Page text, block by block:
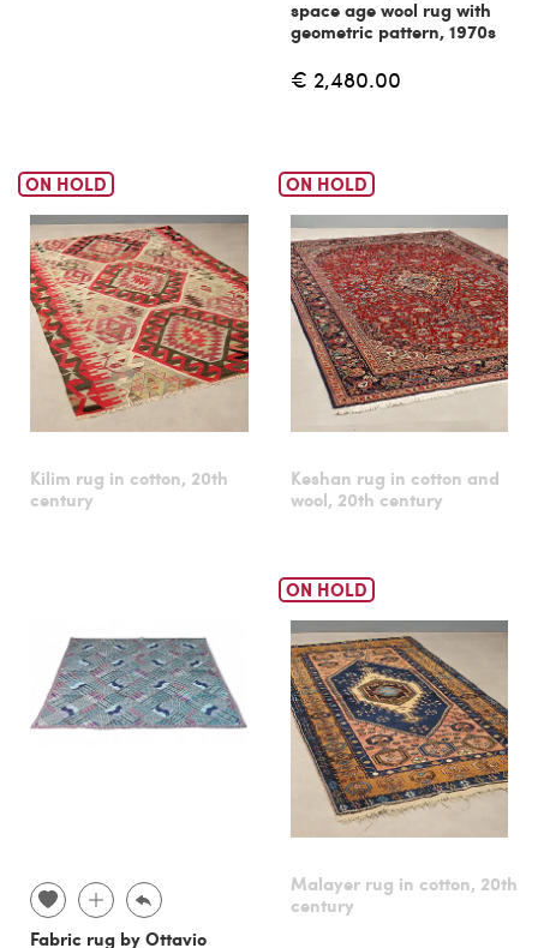
space age wool rug with
geometric pattern, 1970s
€ 2,480.00
ON HOLD
Kilim rug in cotton, 20th
century
ON HOLD
Keshan rug in cotton and
wool, 20th century
Fabric rug by Ottavio
ON HOLD
Malayer rug in cotton, 20th
century